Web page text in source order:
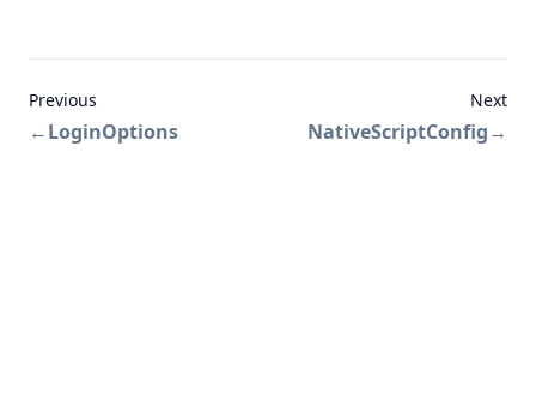
Previous
←LoginOptions
Next
NativeScriptConfig→